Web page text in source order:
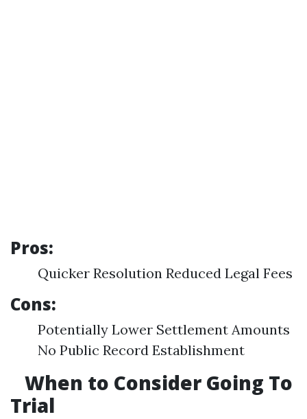
Pros:
Quicker Resolution Reduced Legal Fees
Cons:
Potentially Lower Settlement Amounts
No Public Record Establishment
When to Consider Going To
Trial